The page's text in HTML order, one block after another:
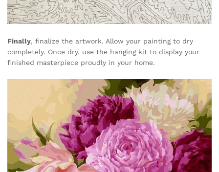
Finally, finalize the artwork. Allow your painting to dry
completely. Once dry, use the hanging kit to display your
finished masterpiece proudly in your home.